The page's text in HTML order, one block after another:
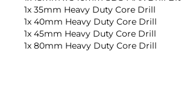
1x 35mm Heavy Duty Core Drill
1x 40mm Heavy Duty Core Drill
1x 45mm Heavy Duty Core Drill
1x 80mm Heavy Duty Core Drill